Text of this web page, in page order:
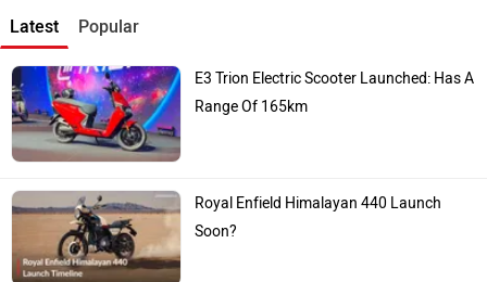
Latest Popular
E3 Trion Electric Scooter Launched: Has A
Range Of 165km
Royal Enfield Himalayan 440 Launch
Soon?